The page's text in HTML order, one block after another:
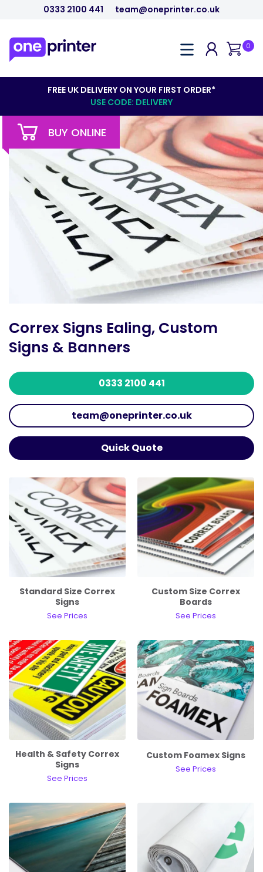
0333 2100 441 team@oneprinter.co.uk
0
FREE UK DELIVERY ON YOUR FIRST ORDER*
USE CODE: DELIVERY
BUY ONLINE
Correx Signs Ealing, Custom
Signs & Banners
0333 2100 441
team@oneprinter.co.uk
Quick Quote
Standard Size Correx
Signs
See Prices
Custom Size Correx
Boards
See Prices
Health & Safety Correx
Signs
See Prices
Custom Foamex Signs
See Prices